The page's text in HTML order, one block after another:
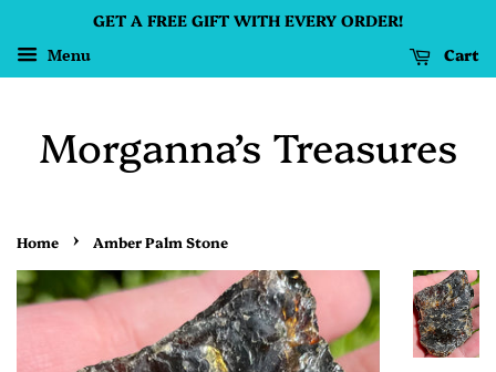
GET A FREE GIFT WITH EVERY ORDER!
Menu Cart
Morganna’s Treasures
Home › Amber Palm Stone